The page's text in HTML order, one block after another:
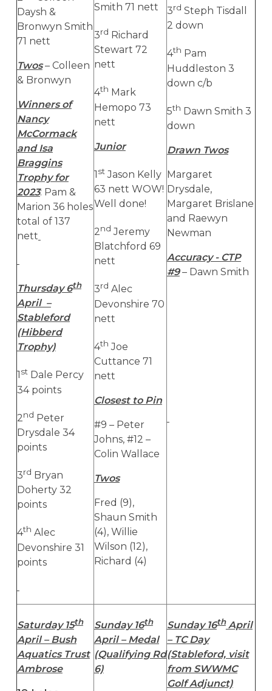
Daysh &
Bronwyn Smith
71 nett
Twos– Colleen
& Bronwyn
Winners of
Nancy
McCormack
and Isa
Braggins
Trophy for
2023: Pam &
Marion 36 holes
total of 137
nett
Thursday 6th
April –
Stableford
(Hibberd
Trophy)
1 stDale Percy
34 points
2nd Peter
Drysdale 34
points
3rd Bryan
Doherty 32
points
4th Alec
Devonshire 31
points
Smith 71 nett
3rd Richard
Stewart 72
nett
4th Mark
Hemopo 73
nett
Junior
1stJason Kelly
63 nett WOW!
Well done!
2nd Jeremy
Blatchford 69
nett
3rd Alec
Devonshire 70
nett
4th Joe
Cuttance 71
nett
Closest to Pin
#9 – Peter
Johns, #12 –
Colin Wallace
Twos
Fred (9),
Shaun Smith
(4), Willie
Wilson (12),
Richard (4)
3rd Steph Tisdall
2 down
4th Pam
Huddleston 3
down c/b
5th Dawn Smith 3
down
Drawn Twos
Margaret
Drysdale,
Margaret Brislane
and Raewyn
Newman
Accuracy - CTP
#9– Dawn Smith
Saturday 15th
April – Bush
Aquatics Trust
Ambrose
Sunday 16th
April – Medal
(Qualifying Rd
6)
Sunday 16thApril
– TC Day
(Stableford, visit
from SWWMC
Golf Adjunct)